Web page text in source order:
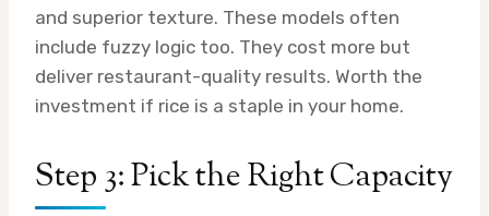
and superior texture. These models often
include fuzzy logic too. They cost more but
deliver restaurant-quality results. Worth the
investment if rice is a staple in your home.
Step 3: Pick the Right Capacity